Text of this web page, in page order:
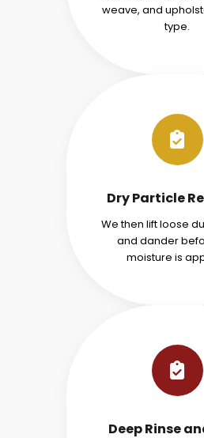
weave, and
type.
Dry Particle
We then lift loose
and dander
moisture is
Deep Rinse